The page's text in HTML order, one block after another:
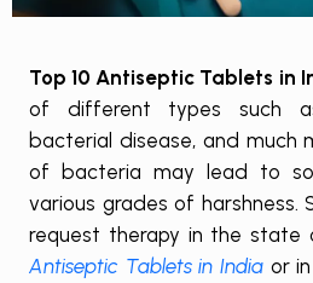
Top 10 Antiseptic Tablets in
of different types such
bacterial disease, and much
of bacteria may lead to
various grades of harshness.
request therapy in the state
Antiseptic Tablets in Indiaor in